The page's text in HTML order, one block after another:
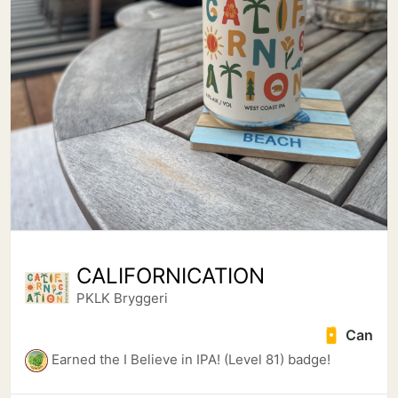
CALIFORNICATION
PKLK Bryggeri
Can
Earned the I Believe in IPA! (Level 81) badge!